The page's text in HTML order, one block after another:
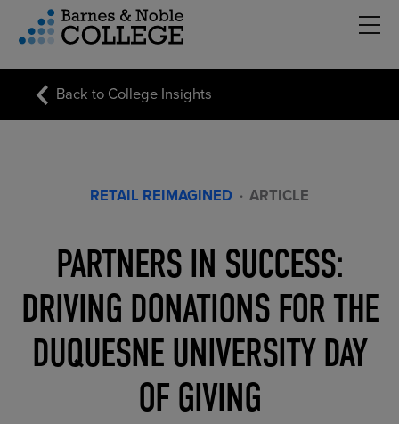
Menu
Back to College Insights
RETAIL REIMAGINED · ARTICLE
PARTNERS IN SUCCESS:
DRIVING DONATIONS FOR THE
DUQUESNE UNIVERSITY DAY
OF GIVING